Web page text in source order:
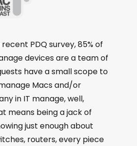
PDQ survey, 85% of
devices are a team of
have a small scope to
Macs and/or
in IT manage, well,
means being a jack of
just enough about
routers, every piece